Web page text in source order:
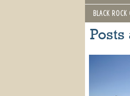
BLACK ROCK